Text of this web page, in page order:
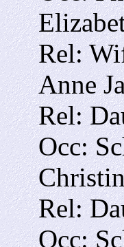
Rel:
Anne
Rel:
Occ:
Rel:
Occ: